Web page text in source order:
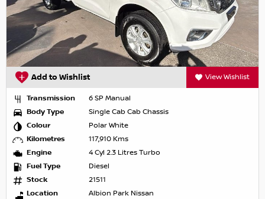
Add to Wishlist View Wishlist
Transmission
6 SP Manual
Body Type
Single Cab Cab Chassis
Colour
Polar White
Kilometres
117,910 Kms
Engine
4 Cyl 2.3 Litres Turbo
Fuel Type
Diesel
Stock
21511
Location
Albion Park Nissan